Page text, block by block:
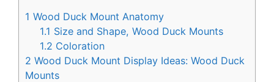
1 Wood Duck Mount Anatomy
1.1 Size and Shape, Wood Duck Mounts
1.2 Coloration
2 Wood Duck Mount Display Ideas: Wood Duck
Mounts